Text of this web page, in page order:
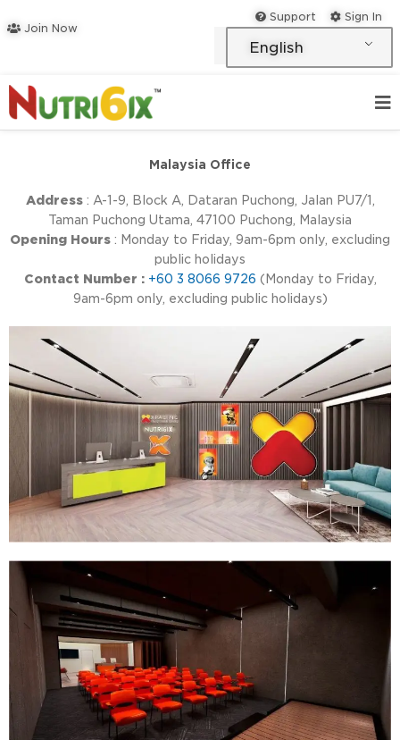
to
Join Now
Support Sign In
English
Malaysia Office
Address: A-1-9, Block A, Dataran Puchong, Jalan PU7/1,
Taman Puchong Utama, 47100 Puchong, Malaysia
Opening Hours : Monday to Friday, 9am-6pm only, excluding
public holidays
Contact Number : +60 3 8066 9726 (Monday to Friday,
9am-6pm only, excluding public holidays)